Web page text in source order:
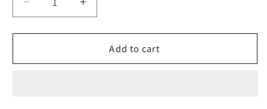
Decrease
quantity
for
-
Increase
quantity
for
Dursots
-
Add to cart